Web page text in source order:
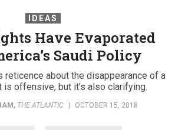
IDEAS
Have Evaporated
Saudi Policy
reticence about the disappearance of a
is offensive, but it’s also clarifying.
, THE ATLANTIC | OCTOBER 15, 2018